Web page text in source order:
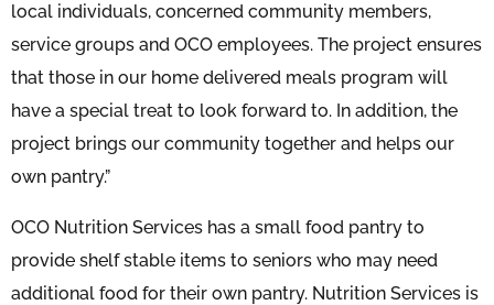
local individuals, concerned community members,
service groups and OCO employees. The project ensures
that those in our home delivered meals program will
have a special treat to look forward to. In addition, the
project brings our community together and helps our
own pantry.”
OCO Nutrition Services has a small food pantry to
provide shelf stable items to seniors who may need
additional food for their own pantry. Nutrition Services is